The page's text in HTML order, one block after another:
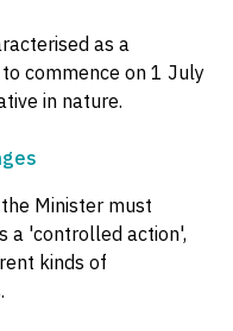
as a
commence on 1 July
in nature.
Minister must
a 'controlled action',
kinds of